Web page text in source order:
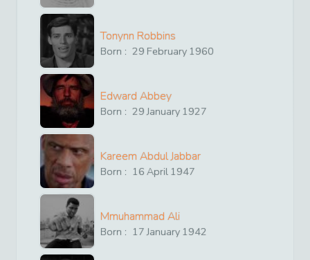
Tonynn Robbins
Born : 29 February 1960
Edward Abbey
Born : 29 January 1927
Kareem Abdul Jabbar
Born : 16 April 1947
Mmuhammad Ali
Born : 17 January 1942